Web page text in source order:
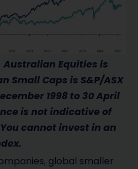
Australian Equities is
Small Caps is S&P/ASX
1998 to 30 April
is not indicative of
cannot invest in an
global smaller